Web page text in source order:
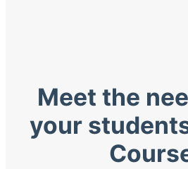
Meet the
your